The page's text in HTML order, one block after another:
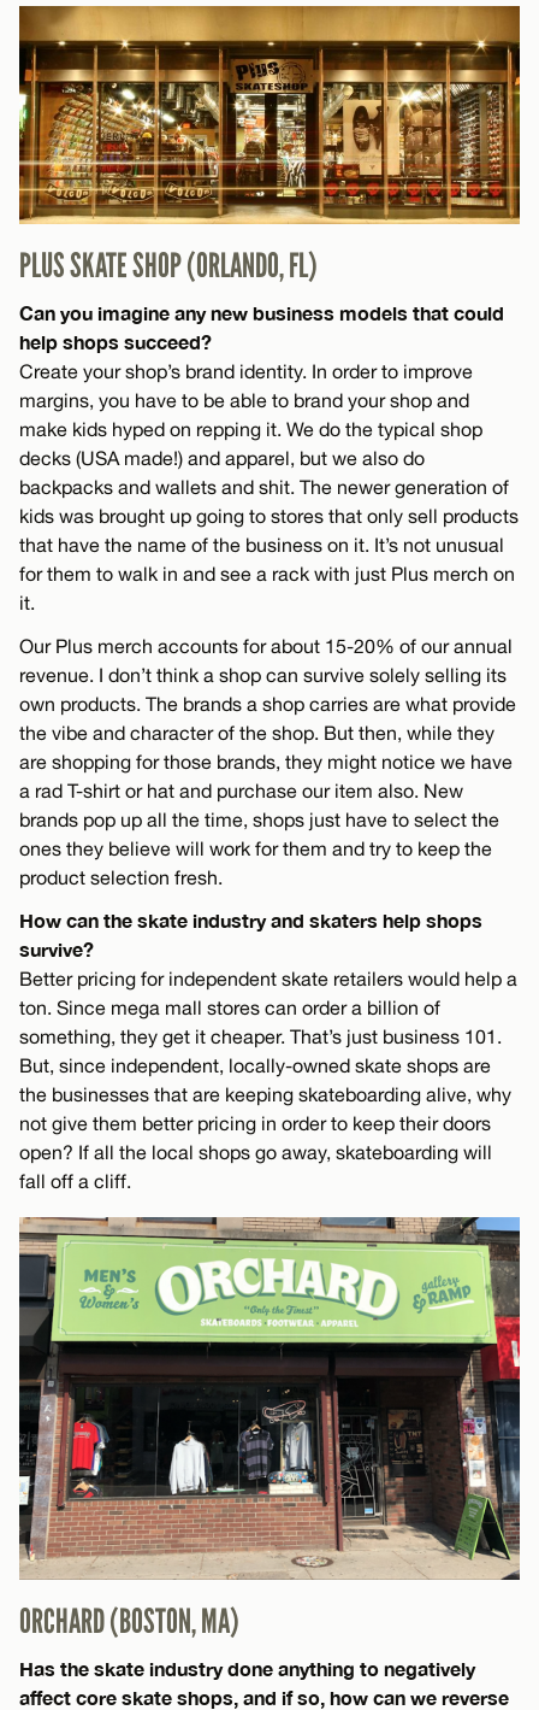
PLUS SKATE SHOP (ORLANDO, FL)
Can you imagine any new business models that could
help shops succeed?
Create your shop’s brand identity. In order to improve
margins, you have to be able to brand your shop and
make kids hyped on repping it. We do the typical shop
decks (USA made!) and apparel, but we also do
backpacks and wallets and shit. The newer generation of
kids was brought up going to stores that only sell products
that have the name of the business on it. It’s not unusual
for them to walk in and see a rack with just Plus merch on
it.
Our Plus merch accounts for about 15-20% of our annual
revenue. I don’t think a shop can survive solely selling its
own products. The brands a shop carries are what provide
the vibe and character of the shop. But then, while they
are shopping for those brands, they might notice we have
a rad T-shirt or hat and purchase our item also. New
brands pop up all the time, shops just have to select the
ones they believe will work for them and try to keep the
product selection fresh.
How can the skate industry and skaters help shops
survive?
Better pricing for independent skate retailers would help a
ton. Since mega mall stores can order a billion of
something, they get it cheaper. That’s just business 101.
But, since independent, locally-owned skate shops are
the businesses that are keeping skateboarding alive, why
not give them better pricing in order to keep their doors
open? If all the local shops go away, skateboarding will
fall off a cliff.
ORCHARD (BOSTON, MA)
Has the skate industry done anything to negatively
affect core skate shops, and if so, how can we reverse